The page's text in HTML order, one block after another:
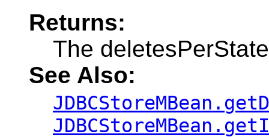
Returns:
The
See Also: